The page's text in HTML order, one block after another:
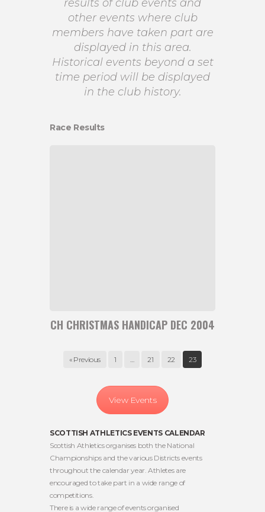
results of club events and
other events where club
members have taken part are
displayed in this area.
Historical events beyond a set
time period will be displayed
in the club history.
Race Results
CH CHRISTMAS HANDICAP DEC 2004
« Previous 1 21 22 23
View Events
SCOTTISH ATHLETICS EVENTS CALENDAR
Scottish Athletics organises both the National
Championships and the various Districts events
throughout the calendar year. Athletes are
encouraged to take part in a wide range of
competitions.
There is a wide range of events organised